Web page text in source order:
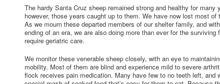
The hardy Santa Cruz sheep remained strong and healthy for many
however, those years caught up to them. We have now lost most
As we mourn these departed members of our shelter family, and
ending of an era, we are also doing more than ever for the surviving
require geriatric care.
We monitor these venerable sheep closely, with an eye to
mobility. Most of them are blind and experience mild to severe
flock receives pain medication. Many have few to no teeth left, and